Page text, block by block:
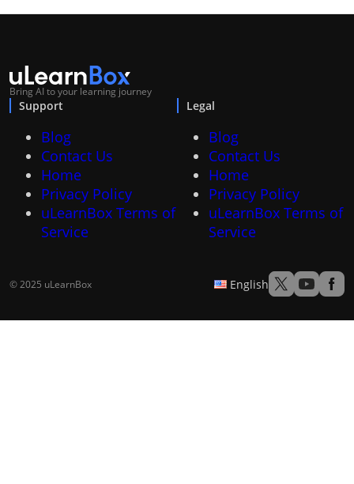
Bring AI to your learning journey
Support
Blog
Contact Us
Home
Privacy Policy
uLearnBox Terms of
Service
Legal
Blog
Contact Us
Home
Privacy Policy
uLearnBox Terms of
Service
© 2025 uLearnBox English